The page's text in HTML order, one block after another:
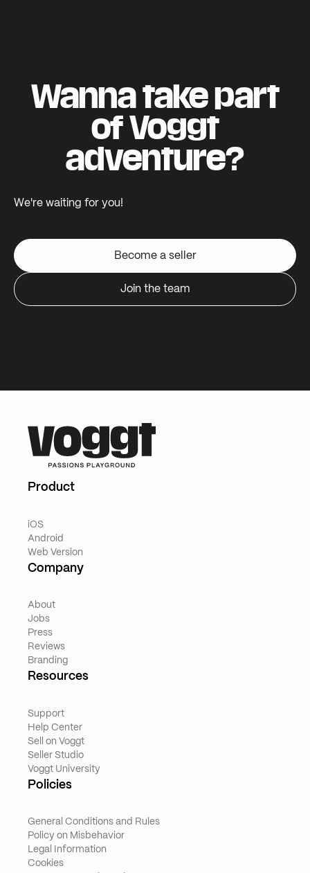
Wanna take part
of Voggt
adventure?
We're waiting for you!
Become a seller
Join the team
Product
iOS
Android
Web Version
Company
About
Jobs
Press
Reviews
Branding
Resources
Support
Help Center
Sell on Voggt
Seller Studio
Voggt University
Policies
General Conditions and Rules
Policy on Misbehavior
Legal Information
Cookies